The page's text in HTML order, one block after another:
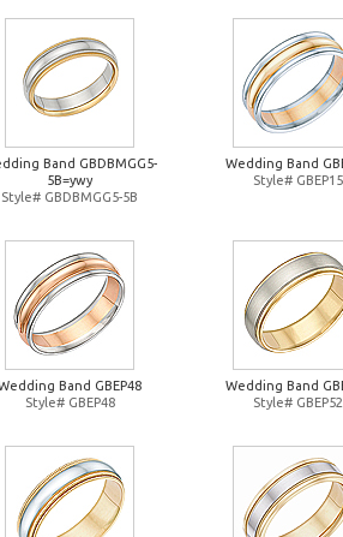
Band GBDBMGG5-
5B=ywy
Style# GBDBMGG5-5B
Wedding Band
Style# GBEP15
Band GBEP48
Style# GBEP48
Wedding Band
Style# GBEP52